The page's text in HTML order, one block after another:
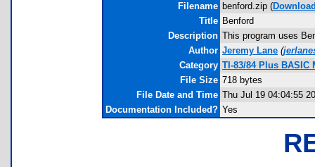
Filename benford.zip (
Title Benford
Description This program uses
Author Jeremy Lane (
Category TI-83/84 Plus BASIC
File Size 718 bytes
File Date and Time Thu Jul 19 04:04:55
Documentation Included? Yes